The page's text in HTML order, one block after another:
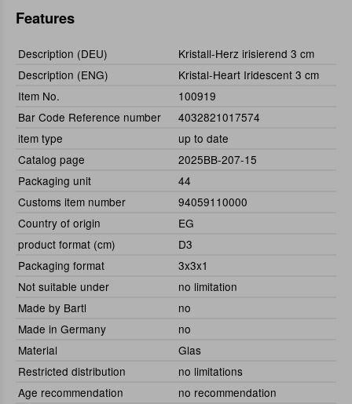
Features
Description (DEU)
Kristall-Herz irisierend 3 cm
Description (ENG)
Kristal-Heart Iridescent 3 cm
Item No.
100919
Bar Code Reference number
4032821017574
item type
up to date
Catalog page
2025BB-207-15
Packaging unit
44
Customs item number
94059110000
Country of origin
EG
product format (cm)
D3
Packaging format
3x3x1
Not suitable under
no limitation
Made by Bartl
no
Made in Germany
no
Material
Glas
Restricted distribution
no limitations
Age recommendation
no recommendation